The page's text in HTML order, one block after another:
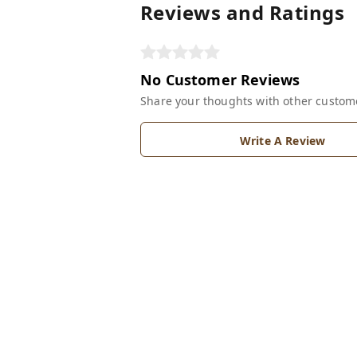
Reviews and Ratings
No Customer Reviews
Share your thoughts with other
Write A Review